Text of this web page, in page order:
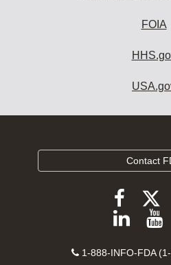
FOIA
Contact
FDA
on
Contact
1-888-INFO-FDA